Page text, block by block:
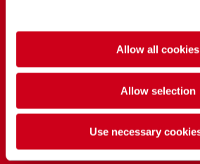
Allow all cookies
Allow selection
Use necessary